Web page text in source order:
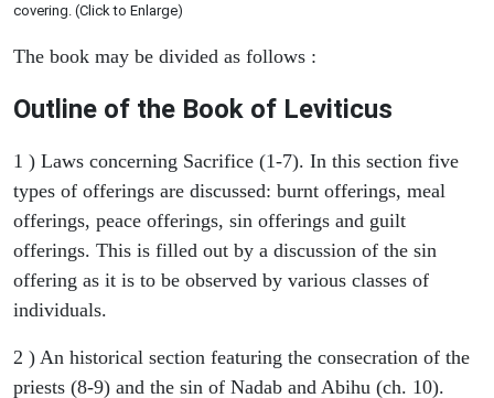
covering. (Click to Enlarge)
The book may be divided as follows :
Outline of the Book of Leviticus
1 ) Laws concerning Sacrifice (1-7). In this section five
types of offerings are discussed: burnt offerings, meal
offerings, peace offerings, sin offerings and guilt
offerings. This is filled out by a discussion of the sin
offering as it is to be observed by various classes of
individuals.
2 ) An historical section featuring the consecration of the
priests (8-9) and the sin of Nadab and Abihu (ch. 10).